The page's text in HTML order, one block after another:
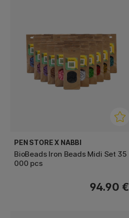
PEN STORE X NABBI
BioBeads Iron Beads Midi Set 35
000 pcs
94.90 €